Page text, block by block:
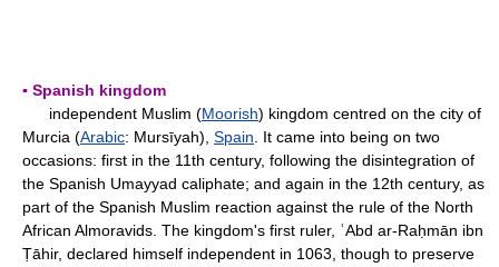
▪ Spanish kingdom
independent Muslim (Moorish) kingdom centred on the city of
Murcia (Arabic: Mursīyah), Spain . It came into being on two
occasions: first in the 11th century, following the disintegration of
the Spanish Umayyad caliphate; and again in the 12th century, as
part of the Spanish Muslim reaction against the rule of the North
African Almoravids. The kingdom's first ruler, ʿAbd ar-Raḥmān ibn
Ṭāhir, declared himself independent in 1063, though to preserve